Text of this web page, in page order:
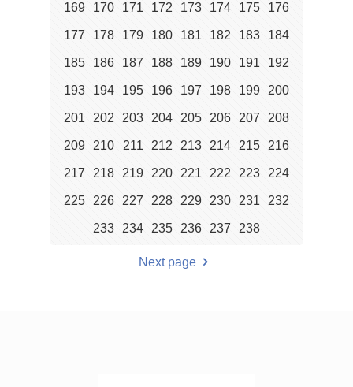
169 170 171 172 173 174 175 176
177 178 179 180 181 182 183 184
185 186 187 188 189 190 191 192
193 194 195 196 197 198 199 200
201 202 203 204 205 206 207 208
209 210 211 212 213 214 215 216
217 218 219 220 221 222 223 224
225 226 227 228 229 230 231 232
233 234 235 236 237 238
Next page